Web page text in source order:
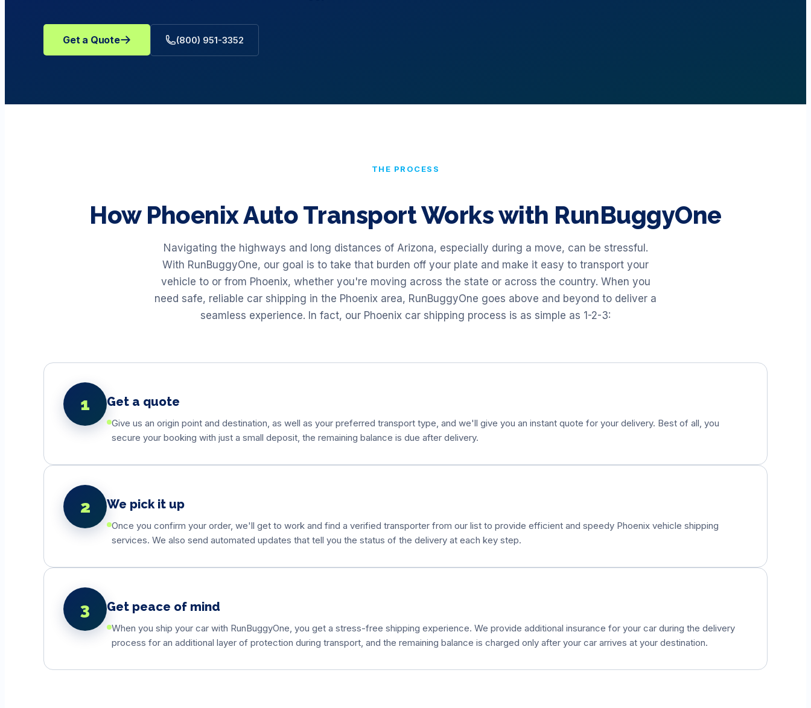
Get a Quote (800) 951-3352
THE PROCESS
How PhoenixAuto Transport Works with RunBuggyOne
Navigating the highways and long distances of Arizona, especially during a move, can be stressful.
With RunBuggyOne, our goal is to take that burden off your plate and make it easy to transport your
vehicle to or from Phoenix, whether you're moving across the state or across the country. When you
need safe, reliable car shipping in the Phoenix area, RunBuggyOne goes above and beyond to deliver a
seamless experience. In fact, our Phoenix car shipping process is as simple as 1-2-3:
1 Get a quote
Give us an origin point and destination, as well as your preferred transport type, and we'll give you an instant quote for your delivery. Best of all, you
secure your booking with just a small deposit, the remaining balance is due after delivery.
2 We pick it up
Once you confirm your order, we'll get to work and find a verified transporter from our list to provide efficient and speedy Phoenix vehicle shipping
services. We also send automated updates that tell you the status of the delivery at each key step.
3 Get peace of mind
When you ship your car with RunBuggyOne, you get a stress-free shipping experience. We provide additional insurance for your car during the delivery
process for an additional layer of protection during transport, and the remaining balance is charged only after your car arrives at your destination.